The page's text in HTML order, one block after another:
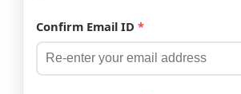
Confirm Email ID *